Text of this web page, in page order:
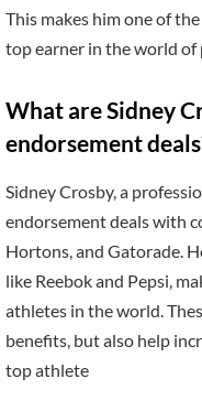
This makes him one of
top earner in the world
What are Sidney
endorsement
Sidney Crosby, a
endorsement deals with
Hortons, and Gatorade.
like Reebok and Pepsi,
athletes in the world.
benefits, but also help
top athlete